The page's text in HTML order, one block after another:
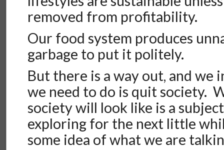
removed from profitability.
Our food system produces
garbage to put it politely.
But there is a way out, and we
we need to do is quit society.
society will look like is a
exploring for the next little
some idea of what we are